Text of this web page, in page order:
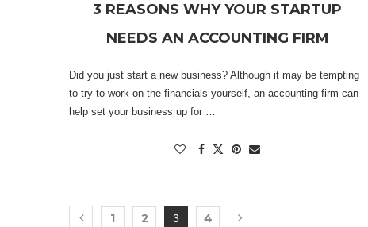
3 REASONS WHY YOUR STARTUP
NEEDS AN ACCOUNTING FIRM
Did you just start a new business? Although it may be tempting
to try to work on the financials yourself, an accounting firm can
help set your business up for …
1 2 3 4